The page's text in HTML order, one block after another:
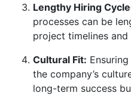
Lengthy Hiring
processes can be
project timelines
Cultural Fit:
the company’s
long-term success